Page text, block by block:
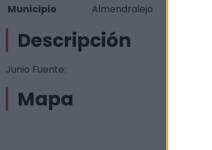
Municipio
Almendralejo
Descripción
Junio Fuente:
Mapa